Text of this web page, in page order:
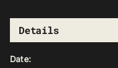
Details
Date: